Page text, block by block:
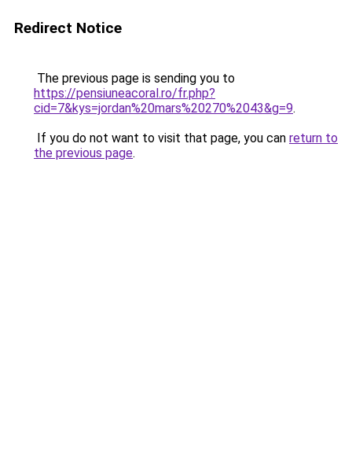
Redirect Notice
The previous page is sending you to
https://pensiuneacoral.ro/fr.php?
cid=7&kys=jordan%20mars%20270%2043&g=9.
If you do not want to visit that page, you can return to
the previous page.